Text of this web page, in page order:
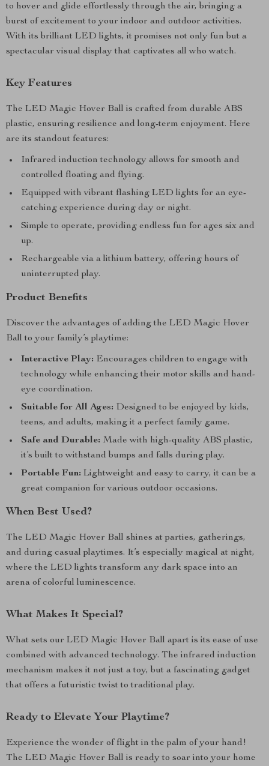
to hover and glide effortlessly through the air, bringing a
burst of excitement to your indoor and outdoor activities.
With its brilliant LED lights, it promises not only fun but a
spectacular visual display that captivates all who watch.
Key Features
The LED Magic Hover Ball is crafted from durable ABS
plastic, ensuring resilience and long-term enjoyment. Here
are its standout features:
Infrared induction technology allows for smooth and
controlled floating and flying.
Equipped with vibrant flashing LED lights for an eye-
catching experience during day or night.
Simple to operate, providing endless fun for ages six and
up.
Rechargeable via a lithium battery, offering hours of
uninterrupted play.
Product Benefits
Discover the advantages of adding the LED Magic Hover
Ball to your family’s playtime:
Interactive Play: Encourages children to engage with
technology while enhancing their motor skills and hand-
eye coordination.
Suitable for All Ages: Designed to be enjoyed by kids,
teens, and adults, making it a perfect family game.
Safe and Durable: Made with high-quality ABS plastic,
it’s built to withstand bumps and falls during play.
Portable Fun: Lightweight and easy to carry, it can be a
great companion for various outdoor occasions.
When Best Used?
The LED Magic Hover Ball shines at parties, gatherings,
and during casual playtimes. It’s especially magical at night,
where the LED lights transform any dark space into an
arena of colorful luminescence.
What Makes It Special?
What sets our LED Magic Hover Ball apart is its ease of use
combined with advanced technology. The infrared induction
mechanism makes it not just a toy, but a fascinating gadget
that offers a futuristic twist to traditional play.
Ready to Elevate Your Playtime?
Experience the wonder of flight in the palm of your hand!
The LED Magic Hover Ball is ready to soar into your home